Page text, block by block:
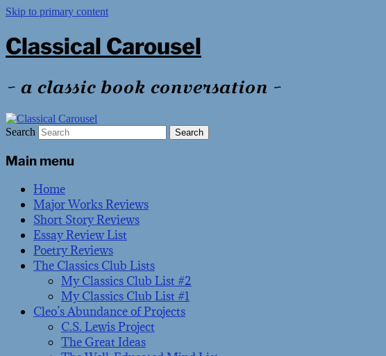
Skip to primary content
Classical Carousel
~ a classic book conversation ~
Search
Main menu
Home
Major Works Reviews
Short Story Reviews
Essay Review List
Poetry Reviews
The Classics Club Lists
My Classics Club List #2
My Classics Club List #1
Cleo’s Abundance of Projects
C.S. Lewis Project
The Great Ideas